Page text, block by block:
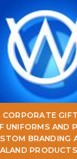
One
World
Online
CORPORATE
UNIFORMS AND
BRANDING